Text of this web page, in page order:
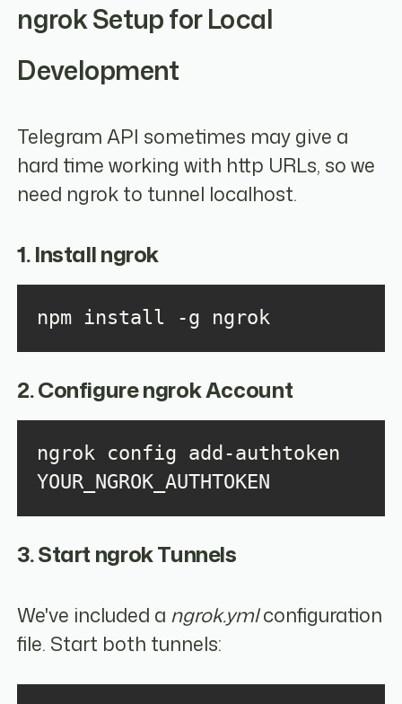
ngrok Setup for Local
Development
Telegram API sometimes may give a
hard time working with http URLs, so we
need ngrok to tunnel localhost.
1. Install ngrok
npm install -g ngrok
2. Configure ngrok Account
ngrok config add-authtoken
YOUR_NGROK_AUTHTOKEN
3. Start ngrok Tunnels
We've included a ngrok.ymlconfiguration
file. Start both tunnels: